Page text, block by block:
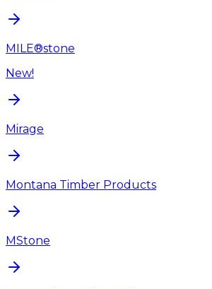
MILE®stone
New!
Mirage
Montana Timber Products
MStone